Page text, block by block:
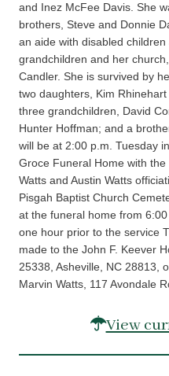
and Inez McFee Davis. She
brothers, Steve and Donnie
an aide with disabled
grandchildren and her
Candler. She is survived by
two daughters, Kim
three grandchildren, David
Hunter Hoffman; and a
will be at 2:00 p.m. Tuesday
Groce Funeral Home with
Watts and Austin Watts
Pisgah Baptist Church
at the funeral home from
one hour prior to the service
made to the John F. Keever
25338, Asheville, NC 28813,
Marvin Watts, 117 Avondale
View